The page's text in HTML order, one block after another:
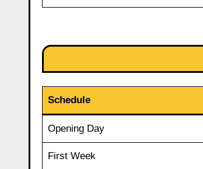
Schedule
Opening Day
First Week